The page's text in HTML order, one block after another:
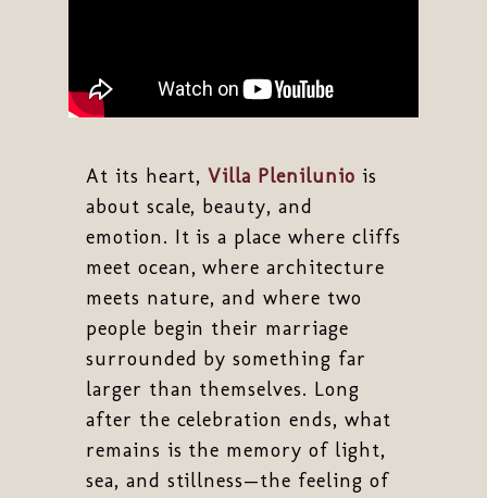
At its heart,Villa Plenilunio is
about scale, beauty, and
emotion. It is a place where cliffs
meet ocean, where architecture
meets nature, and where two
people begin their marriage
surrounded by something far
larger than themselves. Long
after the celebration ends, what
remains is the memory of light,
sea, and stillness—the feeling of